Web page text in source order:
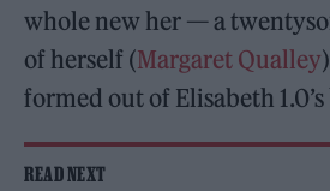
whole new her — a
of herself (Margaret Qualley
formed out of Elisabeth
READ NEXT